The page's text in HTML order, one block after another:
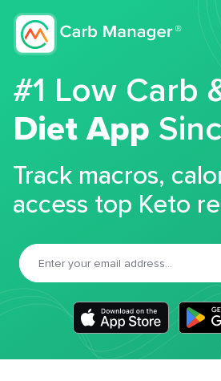
#1 Low Carb
Diet App
Track macros,
access top Keto